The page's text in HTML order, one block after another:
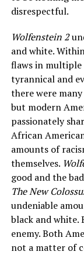
disrespectful.
Wolfenstein 2
and white.
flaws in multiple
tyrannical and
there were
but modern
passionately
African
amounts of
themselves.
good and the
The New
undeniable
black and white.
enemy. Both
not a matter of